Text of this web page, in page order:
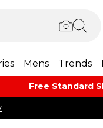
Mens Trends
Free Standard